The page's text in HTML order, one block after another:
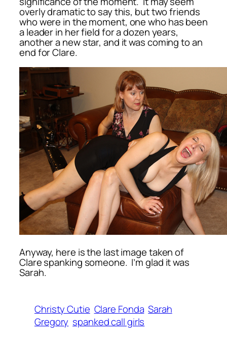
overly dramatic to say this, but two friends
who were in the moment, one who has been
a leader in her field for a dozen years,
another a new star, and it was coming to an
end for Clare.
Anyway, here is the last image taken of
Clare spanking someone. I’m glad it was
Sarah.
Christy Cutie Clare Fonda Sarah
Gregory spanked call girls